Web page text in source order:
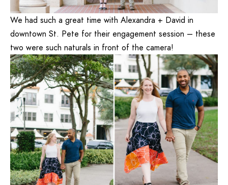
We had such a great time with Alexandra + David in
downtown St. Pete for their engagement session – these
two were such naturals in front of the camera!